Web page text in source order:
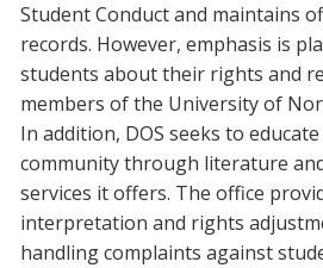
Student Conduct and maintains
records. However, emphasis is
students about their rights and
members of the University of
In addition, DOS seeks to
community through literature
services it offers. The office
interpretation and rights
handling complaints against